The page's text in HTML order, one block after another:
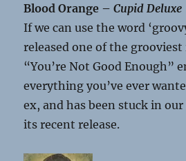
Blood Orange –Cupid Deluxe
If we can use the word
released one of the
“You’re Not Good Enough”
everything you’ve ever
ex, and has been stuck in our
its recent release.